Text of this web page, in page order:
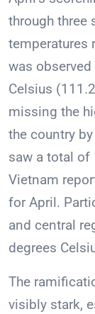
through three
temperatures
was
Celsius
missing the
the country
saw a total of
Vietnam
for April.
and central
degrees
The
visibly stark,